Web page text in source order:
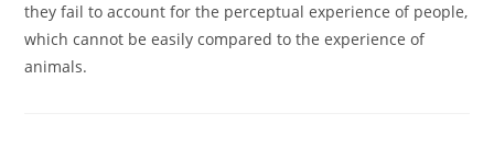
they fail to account for the perceptual experience of people,
which cannot be easily compared to the experience of
animals.